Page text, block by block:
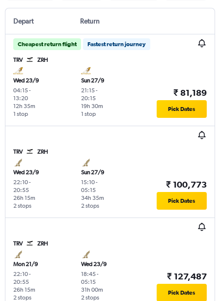
Depart Return
Cheapest return flight Fastest return journey
TRV ZRH
Wed 23/9
04:15-
13:20
1 stop
12h 35m
Sun 27/9
21:15-
20:15
1 stop
19h 30m
₹ 81,189
Pick Dates
TRV ZRH
Wed 23/9
22:10-
20:55
2 stops
26h 15m
Sun 27/9
15:10-
05:15
2 stops
34h 35m
₹ 100,773
Pick Dates
TRV ZRH
Mon 21/9
22:10-
20:55
2 stops
26h 15m
Wed 23/9
18:45-
05:15
2 stops
31h 00m
₹ 127,487
Pick Dates